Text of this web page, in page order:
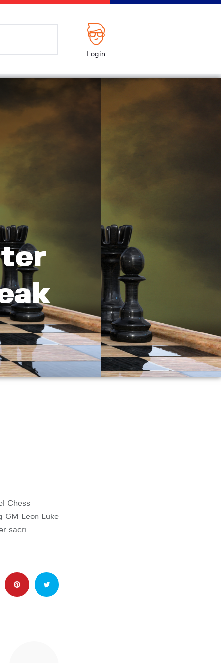
Login
Chess
GM Leon Luke
sacri…